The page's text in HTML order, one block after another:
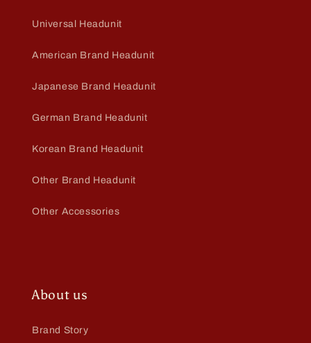
Universal Headunit
American Brand Headunit
Japanese Brand Headunit
German Brand Headunit
Korean Brand Headunit
Other Brand Headunit
Other Accessories
About us
Brand Story